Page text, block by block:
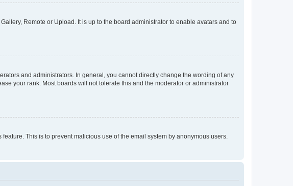
Remote or Upload. It is up to the board administrator to enable avatars and to
and administrators. In general, you cannot directly change the wording of any
your rank. Most boards will not tolerate this and the moderator or administrator
This is to prevent malicious use of the email system by anonymous users.